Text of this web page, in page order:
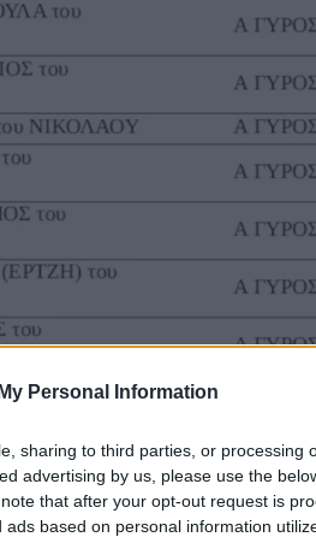
Personal Information
sharing to third parties, or processing
advertising by us, please use the
that after your opt-out request is
based on personal information